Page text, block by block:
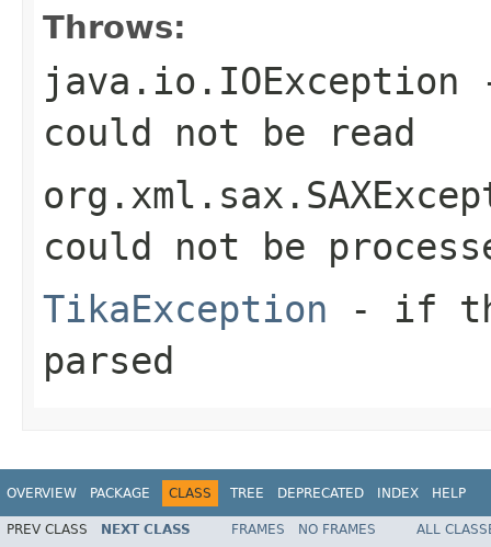
Throws:
java.io.IOException
could not be read
could not be
TikaException - if
parsed
OVERVIEW PACKAGE CLASS TREE DEPRECATED INDEX HELP
PREV CLASS NEXT CLASS FRAMES NO FRAMES
ALL